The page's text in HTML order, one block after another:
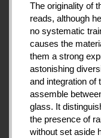
The originality of
reads, although
no systematic
causes the
them a strong
astonishing
and integration of
assemble
glass. It
the presence of
without set aside